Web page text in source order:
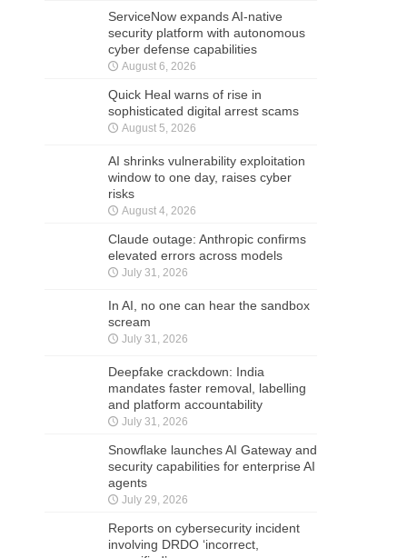
ServiceNow expands AI-native
security platform with autonomous
cyber defense capabilities
August 6, 2026
Quick Heal warns of rise in
sophisticated digital arrest scams
August 5, 2026
AI shrinks vulnerability exploitation
window to one day, raises cyber
risks
August 4, 2026
Claude outage: Anthropic confirms
elevated errors across models
July 31, 2026
In AI, no one can hear the sandbox
scream
July 31, 2026
Deepfake crackdown: India
mandates faster removal, labelling
and platform accountability
July 31, 2026
Snowflake launches AI Gateway and
security capabilities for enterprise AI
agents
July 29, 2026
Reports on cybersecurity incident
involving DRDO ‘incorrect,